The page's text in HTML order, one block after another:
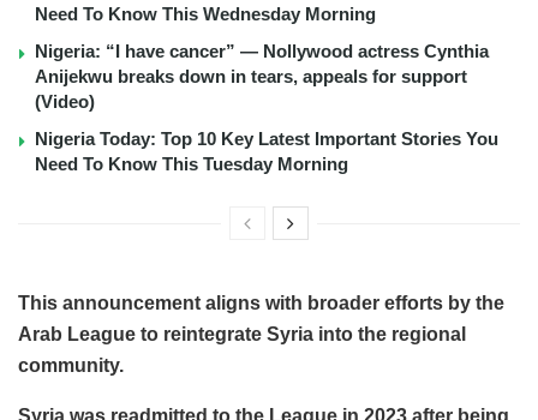
Need To Know This Wednesday Morning
Nigeria: “I have cancer” — Nollywood actress Cynthia
Anijekwu breaks down in tears, appeals for support
(Video)
Nigeria Today: Top 10 Key Latest Important Stories You
Need To Know This Tuesday Morning
This announcement aligns with broader efforts by the
Arab League to reintegrate Syria into the regional
community.
Syria was readmitted to the League in 2023 after being